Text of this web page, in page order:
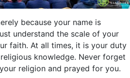
because your name is
understand the scale of your
faith. At all times, it is your duty
knowledge. Never forget
religion and prayed for you.